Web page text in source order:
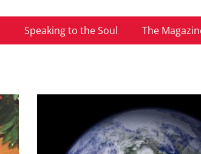
Speaking to the Soul The